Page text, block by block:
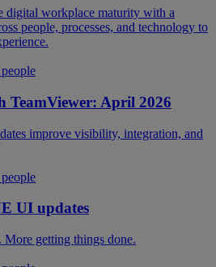
digital workplace maturity with a
people, processes, and technology to
TeamViewer: April 2026
improve visibility, integration, and
UI updates
getting things done.